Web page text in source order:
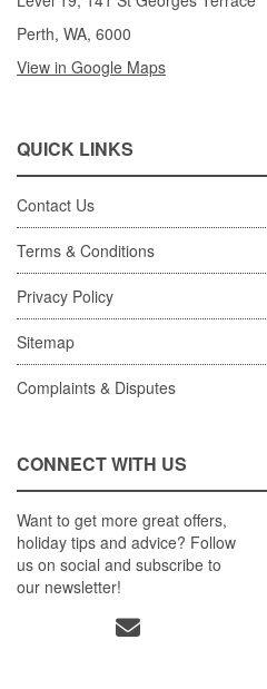
Perth, WA, 6000
View in Google Maps
QUICK LINKS
Contact Us
Terms & Conditions
Privacy Policy
Sitemap
Complaints & Disputes
CONNECT WITH US
Want to get more great offers,
holiday tips and advice? Follow
us on social and subscribe to
our newsletter!